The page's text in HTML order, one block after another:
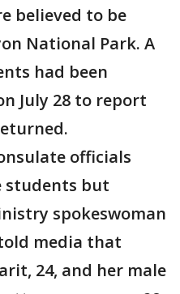
believed to be
National Park. A
had been
July 28 to report
officials
students but
spokeswoman
media that
24, and her male